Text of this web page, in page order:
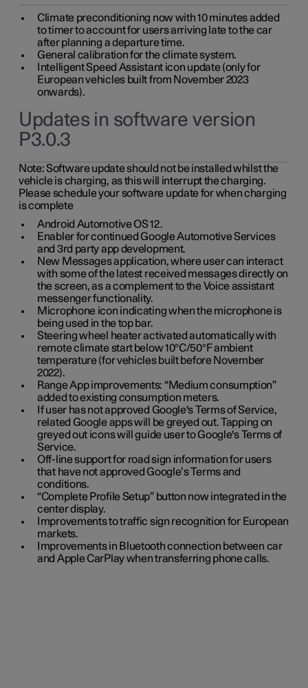
Climate preconditioning now with 10 minutes added
to timer to account for users arriving late to the car
after planning a departure time.
General calibration for the climate system.
Intelligent Speed Assistant icon update (only for
European vehicles built from November 2023
onwards).
Updates in software version
P3.0.3
Note:Software update should not be installed whilst the
vehicle is charging, as this will interrupt the charging.
Please schedule your software update for when charging
is complete
Android Automotive OS 12.
Enabler for continued Google Automotive Services
and 3rd party app development.
New Messages application, where user can interact
with some of the latest received messages directly on
the screen, as a complement to the Voice assistant
messenger functionality.
Microphone icon indicating when the microphone is
being used in the top bar.
Steering wheel heater activated automatically with
remote climate start below 10°C/50°F ambient
temperature (for vehicles built before November
2022).
Range App improvements: “Medium consumption”
added to existing consumption meters.
If user has not approved Google's Terms of Service,
related Google apps will be greyed out. Tapping on
greyed out icons will guide user to Google's Terms of
Service.
Off-line support for road sign information for users
that have not approved Google’s Terms and
conditions.
“Complete Profile Setup” button now integrated in the
center display.
Improvements to traffic sign recognition for European
markets.
Improvements in Bluetooth connection between car
and Apple CarPlay when transferring phone calls.